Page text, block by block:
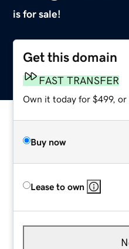
is for sale!
Get this domain
FAST TRANSFER
Own it today for $499, or
Buy now
Lease to own